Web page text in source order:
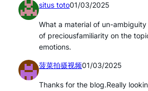
situs toto01/03/2025
What a material of un-
of preciousfamiliarity on the
emotions.
菠菜拍摄视频01/03/2025
Thanks for the blog.Really